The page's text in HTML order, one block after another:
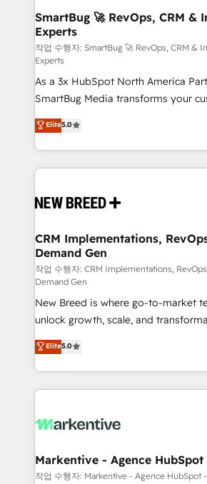
Scalable Architecture: Zero-
across all Hubs, validated by our 7
Accreditations. AI-Powered RevOps: Breeze AI,
custom AI agents, and high-integrity
total reporting clarity. Security & Compliance: SOC 2
Type II and HIPAA attested for
security. 🏆 Why Bluleadz? GTM OS Partner | 16+
Years Experience | 1,000+ Five-Star
SmartBug 🚀 RevOps, CRM &
Experts
작업 수행자: SmartBug 🚀 RevOps, CRM &
Experts
As a 3x HubSpot North America
SmartBug Media transforms your
into a revenue engine. Our unified
includes specialized divisions
Software) and Point Success Media
making this the official home for all
and system integrations powered by
trainers to drive platform adoption. 📈 Revenue
Generation - Full-funnel marketing and high-
performance advertising via Point
Expert deployment of Breeze AI and
to automate growth. 🏆 Elite Excellence - 8 platform
accreditations and deep HIPAA-
expertise. - A team of 250+ experts dedicated to
your resilient growth.
Elite5.0
CRM Implementations,
Demand Gen
작업 수행자: CRM Implementations,
Demand Gen
New Breed is where go-to-market
unlock growth, scale, and
companies activate HubSpot’s AI-
customer platform and
Loop Marketing framework
services, smart agents, and
results, fast. ⚙️CRM & RevOps: Align all Hubs to your
🎯Demand Gen & ABM: Drive
ABM, AEO, SEO, & paid media. 👩‍💻Web Design:
Elite5.0
Markentive - Agence HubSpot
작업 수행자: Markentive - Agence HubSpot